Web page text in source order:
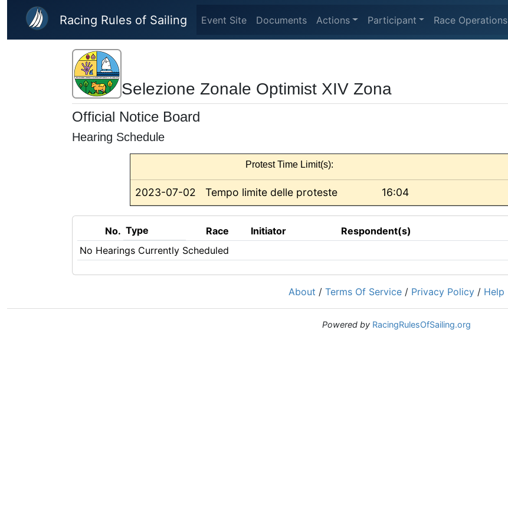
Skip to main content
Racing Rules of Sailing Event Site Documents Actions Participant Race Operations
Selezione Zonale Optimist XIV Zona
Official Notice Board
Hearing Schedule
Protest Time Limit(s):
2023-07-02 Tempo limite delle proteste 16:04
No. Type Race Initiator Respondent(s)
No Hearings Currently Scheduled
About / Terms Of Service / Privacy Policy / Help
Powered by RacingRulesOfSailing.org